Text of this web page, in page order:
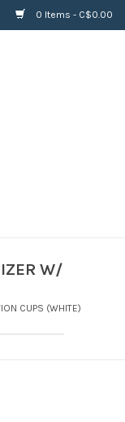
0 Items - C$0.00
W/
CUPS (WHITE)